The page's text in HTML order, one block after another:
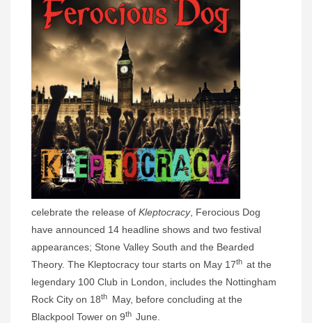
celebrate the release of Kleptocracy, Ferocious Dog
have announced 14 headline shows and two festival
appearances; Stone Valley South and the Bearded
Theory. The Kleptocracy tour starts on May 17th at the
legendary 100 Club in London, includes the Nottingham
Rock City on 18th
May, before concluding at the
Blackpool Tower on 9th June.